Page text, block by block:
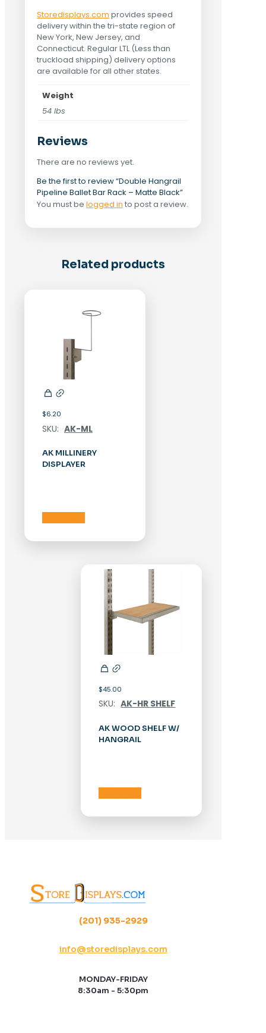
Storedisplays.com provides speed
delivery within the tri-state region of
New York, New Jersey, and
Connecticut. Regular LTL (Less than
truckload shipping) delivery options
are available for all other states.
Weight
54 lbs
Reviews
There are no reviews yet.
Be the first to review “Double Hangrail
Pipeline Ballet Bar Rack – Matte Black”
You must be logged in to post a review.
Related products
$6.20
SKU: AK-ML
AK MILLINERY
DISPLAYER
$45.00
SKU: AK-HR SHELF
AK WOOD SHELF W/
HANGRAIL
(201) 935-2929
info@storedisplays.com
MONDAY-FRIDAY
8:30am - 5:30pm